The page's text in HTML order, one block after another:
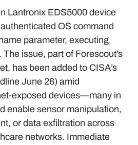
Lantronix EDS5000 device
OS command
parameter, executing
issue, part of Forescout’s
has been added to CISA’s
June 26) amid
exposed devices—many in
enable sensor manipulation,
or data exfiltration across
networks. Immediate